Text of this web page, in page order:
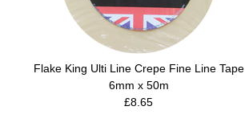
Flake King Ulti Line Crepe Fine Line Tape
6mm x 50m
£8.65